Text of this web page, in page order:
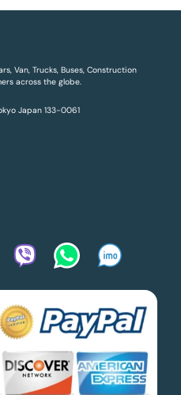
Van, Trucks, Buses, Construction
across the globe.
Japan 133-0061